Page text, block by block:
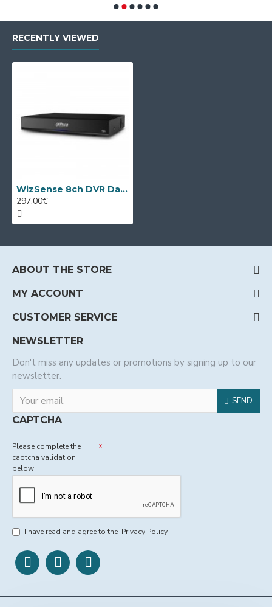
RECENTLY VIEWED
WizSense 8ch DVR Dahua XVR5108HS-4KL-I3/T
297.00€
ABOUT THE STORE
MY ACCOUNT
CUSTOMER SERVICE
NEWSLETTER
Don't miss any updates or promotions by signing up to our
newsletter.
SEND
CAPTCHA
Please complete the
captcha validation
below
I have read and agree to the Privacy Policy